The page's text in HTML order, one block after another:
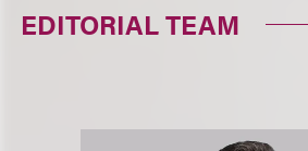
EDITORIAL TEAM